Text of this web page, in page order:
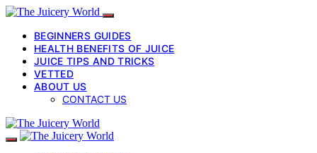
BEGINNERS GUIDES
HEALTH BENEFITS OF JUICE
JUICE TIPS AND TRICKS
VETTED
ABOUT US
CONTACT US